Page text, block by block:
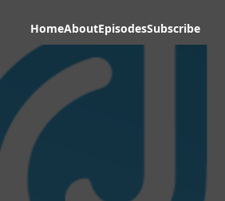
HomeAboutEpisodesSubscribe